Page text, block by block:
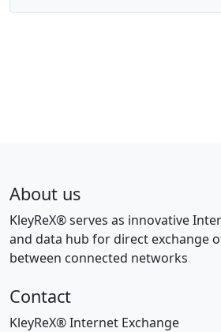
About us
KleyReX® serves as innovative
and data hub for direct exchange
between connected networks
Contact
KleyReX® Internet Exchange